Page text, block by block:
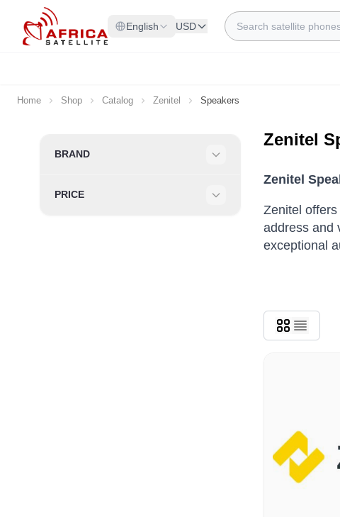
Skip to Content
English USD
Search
Home Shop Catalog Zenitel Speakers
Skip to product list
BRAND
PRICE
Zenitel
Zenitel
Zenitel
address and
exceptional